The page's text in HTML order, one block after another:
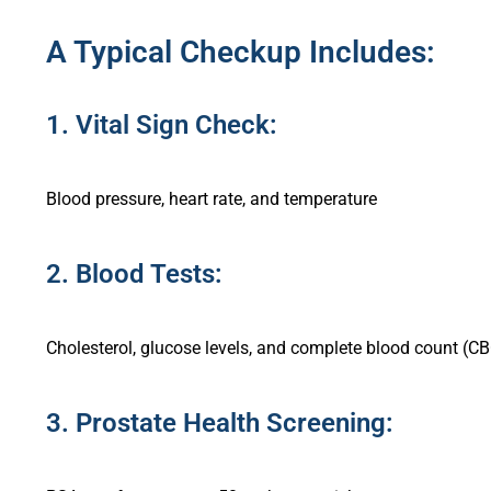
A Typical Checkup Includes:
1. Vital Sign Check:
Blood pressure, heart rate, and temperature
2. Blood Tests:
Cholesterol, glucose levels, and complete blood count
3. Prostate Health Screening: